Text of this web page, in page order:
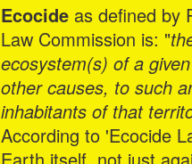
Ecocide as defined by
Law Commission is: "
ecosystem(s) of a
other causes, to such
inhabitants of that
According to 'Ecocide
Earth itself, not just